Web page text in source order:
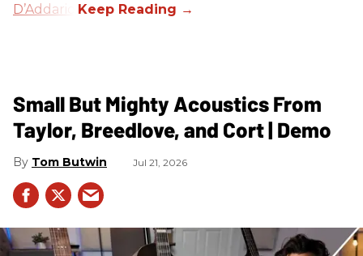
D’Addario
Small But Mighty Acoustics From
Taylor, Breedlove, and Cort | Demo
Tom Butwin Jul 21, 2026